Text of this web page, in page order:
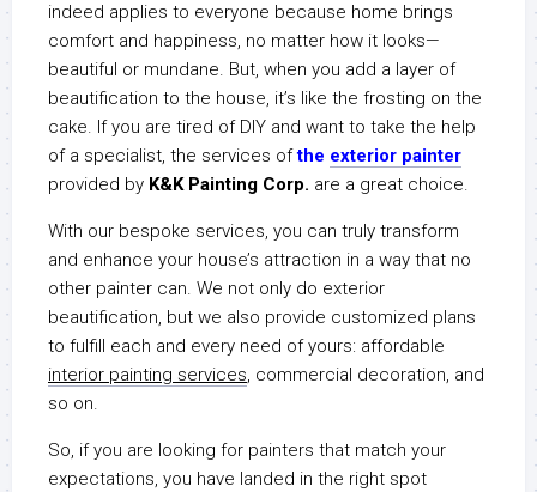
indeed applies to everyone because home brings
comfort and happiness, no matter how it looks—
beautiful or mundane. But, when you add a layer of
beautification to the house, it’s like the frosting on the
cake. If you are tired of DIY and want to take the help
of a specialist, the services ofthe exterior painter
provided by K&K Painting Corp. are a great choice.
With our bespoke services, you can truly transform
and enhance your house’s attraction in a way that no
other painter can. We not only do exterior
beautification, but we also provide customized plans
to fulfill each and every need of yours: affordable
interior painting services, commercial decoration, and
so on.
So, if you are looking for painters that match your
expectations, you have landed in the right spot